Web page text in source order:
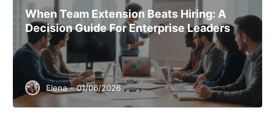
When Team Extension Beats Hiring: A
Decision Guide For Enterprise Leaders
Elena · 01/06/2026